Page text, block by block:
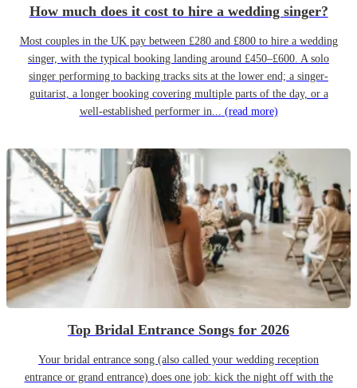
How much does it cost to hire a wedding singer?
Most couples in the UK pay between £280 and £800 to hire a wedding
singer, with the typical booking landing around £450–£600. A solo
singer performing to backing tracks sits at the lower end; a singer-
guitarist, a longer booking covering multiple parts of the day, or a
well-established performer in... (read more)
Top Bridal Entrance Songs for 2026
Your bridal entrance song (also called your wedding reception
entrance or grand entrance) does one job: kick the night off with the